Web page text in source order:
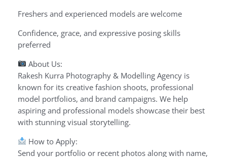
Freshers and experienced models are welcome
Confidence, grace, and expressive posing skills
preferred
About Us:
Rakesh Kurra Photography & Modelling Agency is
known for its creative fashion shoots, professional
model portfolios, and brand campaigns. We help
aspiring and professional models showcase their best
with stunning visual storytelling.
How to Apply:
Send your portfolio or recent photos along with name,